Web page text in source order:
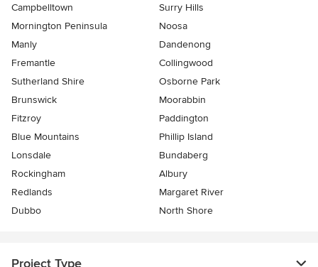
Campbelltown
Surry Hills
Mornington Peninsula
Noosa
Manly
Dandenong
Fremantle
Collingwood
Sutherland Shire
Osborne Park
Brunswick
Moorabbin
Fitzroy
Paddington
Blue Mountains
Phillip Island
Lonsdale
Bundaberg
Rockingham
Albury
Redlands
Margaret River
Dubbo
North Shore
Project Type